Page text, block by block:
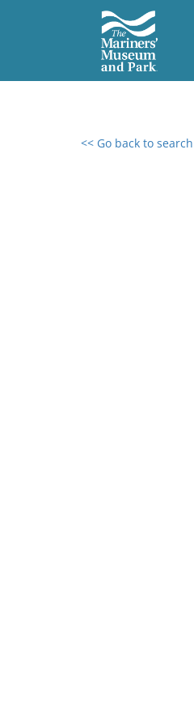
<< Go back to search
0 results found